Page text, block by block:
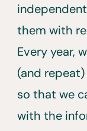
them with
Every year,
(and
so that we
with the